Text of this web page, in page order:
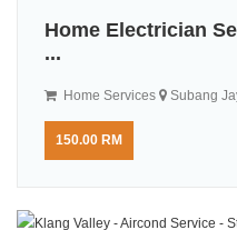
Home Electrician
...
Home Services Subang
150.00 RM